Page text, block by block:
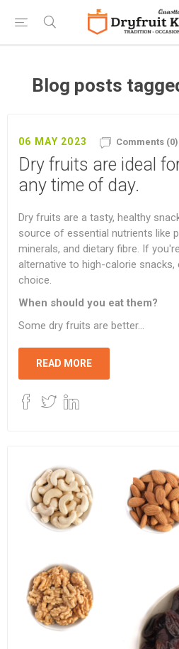
Blog posts
06 MAY 2023 Comments (0)
Dry fruits are ideal
any time of day.
Dry fruits are a tasty, healthy
source of essential nutrients like
minerals, and dietary fibre. If
alternative to high-calorie
choice.
When should you eat them?
Some dry fruits are better...
READ MORE